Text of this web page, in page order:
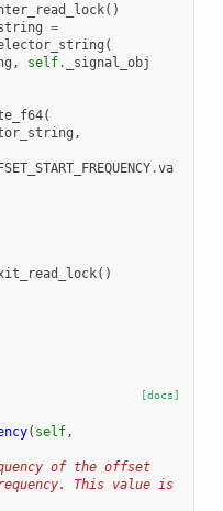
()
=
(
, self.
_signal_obj
(
,
.va
()
[docs]
( self,
of the offset
This value is